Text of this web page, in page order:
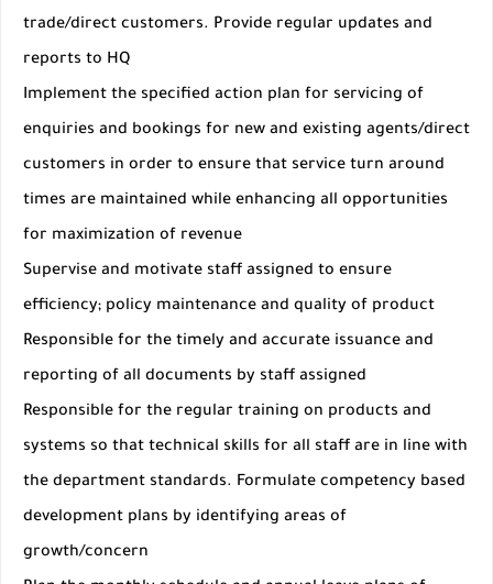
trade/direct customers. Provide regular updates and
reports to HQ
Implement the specified action plan for servicing of
enquiries and bookings for new and existing agents/direct
customers in order to ensure that service turn around
times are maintained while enhancing all opportunities
for maximization of revenue
Supervise and motivate staff assigned to ensure
efficiency; policy maintenance and quality of product
Responsible for the timely and accurate issuance and
reporting of all documents by staff assigned
Responsible for the regular training on products and
systems so that technical skills for all staff are in line with
the department standards. Formulate competency based
development plans by identifying areas of
growth/concern